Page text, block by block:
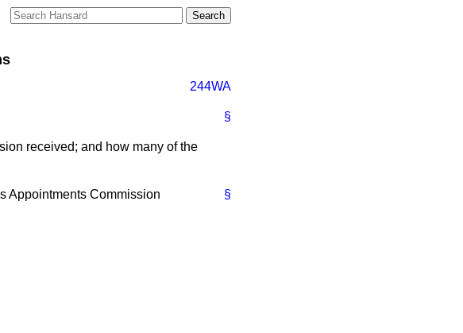
244WA
§
received; and how many of the
§
Appointments Commission